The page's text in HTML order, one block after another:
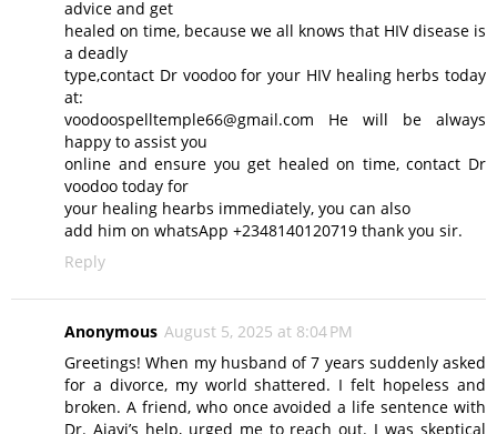
advice and get
healed on time, because we all knows that HIV disease is
a deadly
type,contact Dr voodoo for your HIV healing herbs today
at:
voodoospelltemple66@gmail.com He will be always
happy to assist you
online and ensure you get healed on time, contact Dr
voodoo today for
your healing hearbs immediately, you can also
add him on whatsApp +2348140120719 thank you sir.
Reply
Anonymous August 5, 2025 at 8:04 PM
Greetings! When my husband of 7 years suddenly asked
for a divorce, my world shattered. I felt hopeless and
broken. A friend, who once avoided a life sentence with
Dr. Ajayi’s help, urged me to reach out. I was skeptical